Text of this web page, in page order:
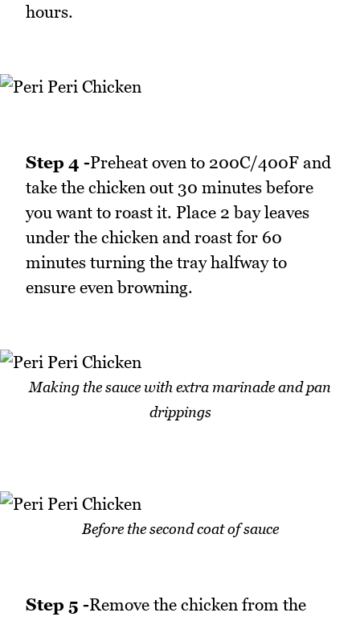
hours.
Step 4 -Preheat oven to 200C/400F and
take the chicken out 30 minutes before
you want to roast it. Place 2 bay leaves
under the chicken and roast for 60
minutes turning the tray halfway to
ensure even browning.
Making the sauce with extra marinade and pan
drippings
Before the second coat of sauce
Step 5 -Remove the chicken from the